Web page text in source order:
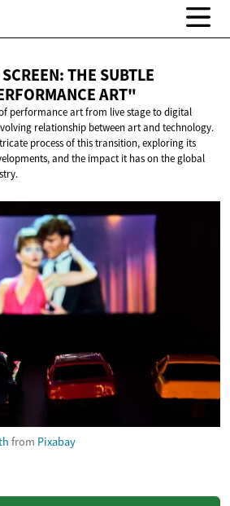
THE SUBTLE
ART"
performance art from live stage to digital
relationship between art and technology.
process of this transition, exploring its
and the impact it has on the global
from Pixabay